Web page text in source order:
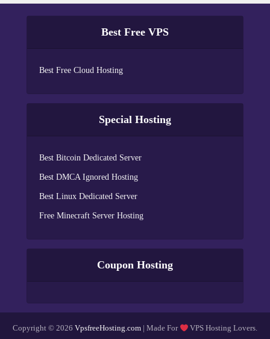
Best Free VPS
Best Free Cloud Hosting
Special Hosting
Best Bitcoin Dedicated Server
Best DMCA Ignored Hosting
Best Linux Dedicated Server
Free Minecraft Server Hosting
Coupon Hosting
Copyright © 2026 VpsfreeHosting.com| Made For VPS Hosting Lovers.